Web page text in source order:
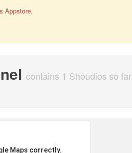
Appstore.
contains 1 Shoudios so far
Maps correctly.